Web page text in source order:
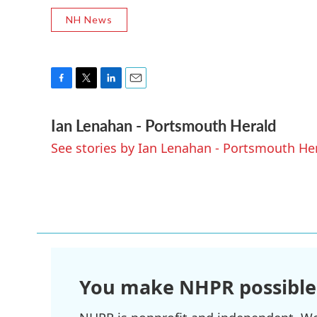
NH News
c
e
b
i
t
t
n
k
e
a
i
l
Ian Lenahan - Portsmouth Herald
See stories by Ian Lenahan - Portsmouth
You make NHPR